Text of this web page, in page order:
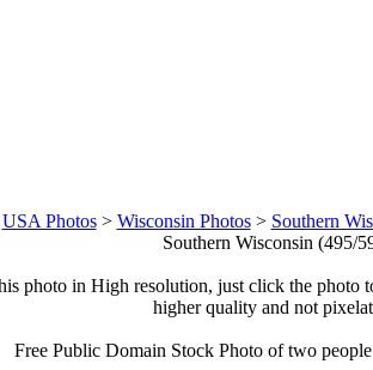
USA Photos> Wisconsin Photos> Southern
Southern Wisconsin (495/
photo in High resolution, just click the photo
higher quality and not
Free Public Domain Stock Photo of two